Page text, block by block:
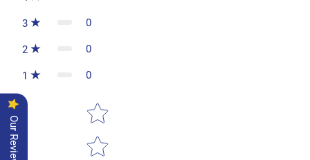
3 0
2 0
1 0
Star rating
Our Reviews